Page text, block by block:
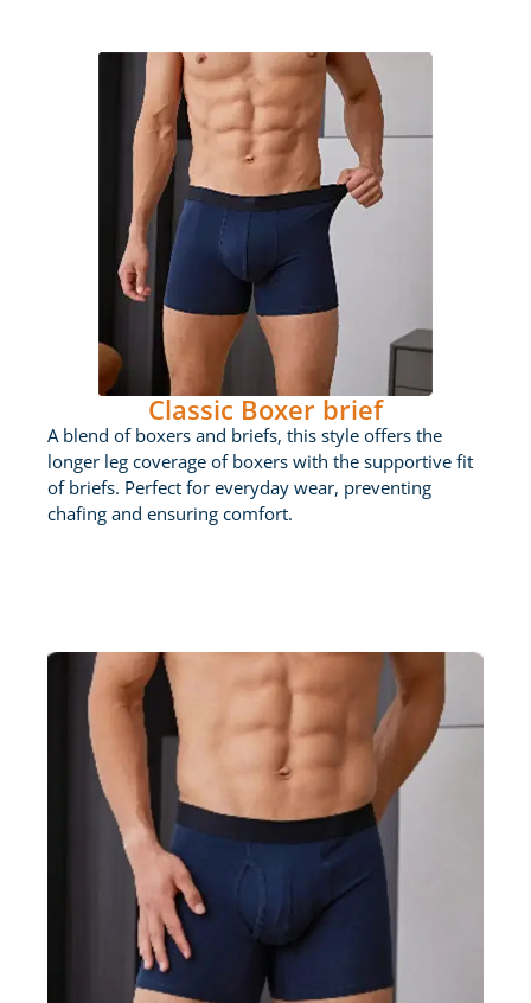
Classic Boxer brief
A blend of boxers and briefs, this style offers the
longer leg coverage of boxers with the supportive fit
of briefs. Perfect for everyday wear, preventing
chafing and ensuring comfort.